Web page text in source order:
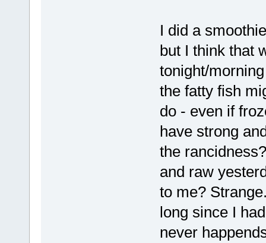
I did a
but I think that
tonight/
the fatty fish
do - even if
have strong
the
and raw
to me?
long since I
never